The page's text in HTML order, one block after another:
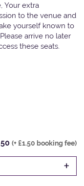
Your extra
to the venue and
yourself known to
arrive no later
these seats.
(+ £1.50 booking fee)
+